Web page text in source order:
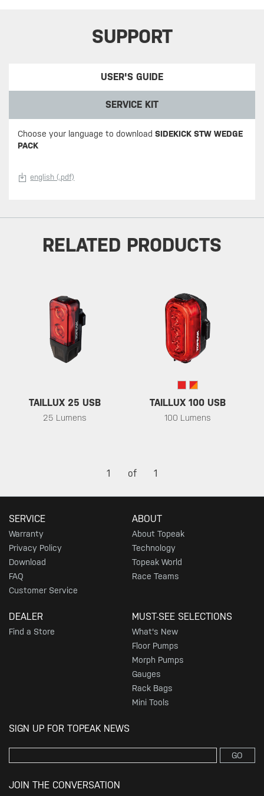
SUPPORT
USER'S GUIDE
SERVICE KIT
Choose your language to download SIDEKICK STW WEDGE
PACK
english (.pdf)
RELATED PRODUCTS
TAILLUX 25 USB
25 Lumens
TAILLUX 100 USB
100 Lumens
1 of 1
SERVICE
Warranty
Privacy Policy
Download
FAQ
Customer Service
ABOUT
About Topeak
Technology
Topeak World
Race Teams
DEALER
Find a Store
MUST-SEE SELECTIONS
What's New
Floor Pumps
Morph Pumps
Gauges
Rack Bags
Mini Tools
SIGN UP FOR TOPEAK NEWS
GO
JOIN THE CONVERSATION